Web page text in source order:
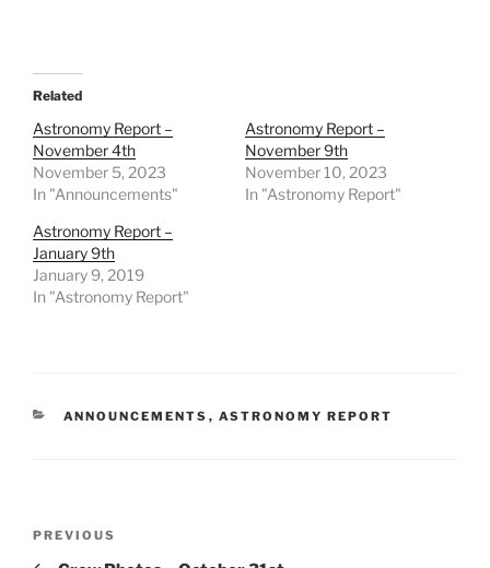
Related
Astronomy Report –
November 4th
November 5, 2023
In "Announcements"
Astronomy Report –
November 9th
November 10, 2023
In "Astronomy Report"
Astronomy Report –
January 9th
January 9, 2019
In "Astronomy Report"
CATEGORIES
ANNOUNCEMENTS , ASTRONOMY REPORT
Previous
Post
PREVIOUS